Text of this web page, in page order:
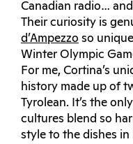
Canadian radio…
Their curiosity is
d’Ampezzo so
Winter Olympic
For me, Cortina’s
history made up of
Tyrolean. It’s the
cultures blend so
style to the dishes